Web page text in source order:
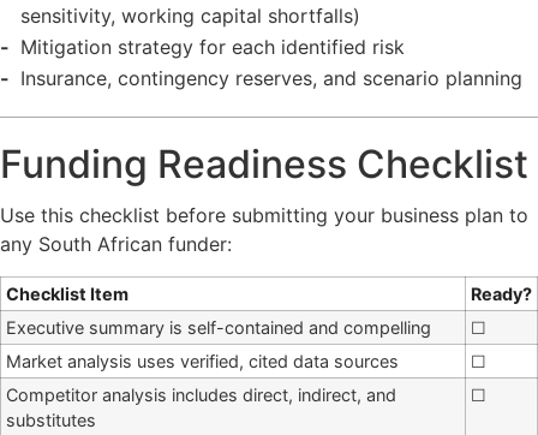
sensitivity, working capital shortfalls)
Mitigation strategy for each identified risk
Insurance, contingency reserves, and scenario planning
Funding Readiness Checklist
Use this checklist before submitting your business plan to
any South African funder:
Checklist Item
Ready?
Executive summary is self-contained and compelling
☐
Market analysis uses verified, cited data sources
☐
Competitor analysis includes direct, indirect, and
substitutes
☐